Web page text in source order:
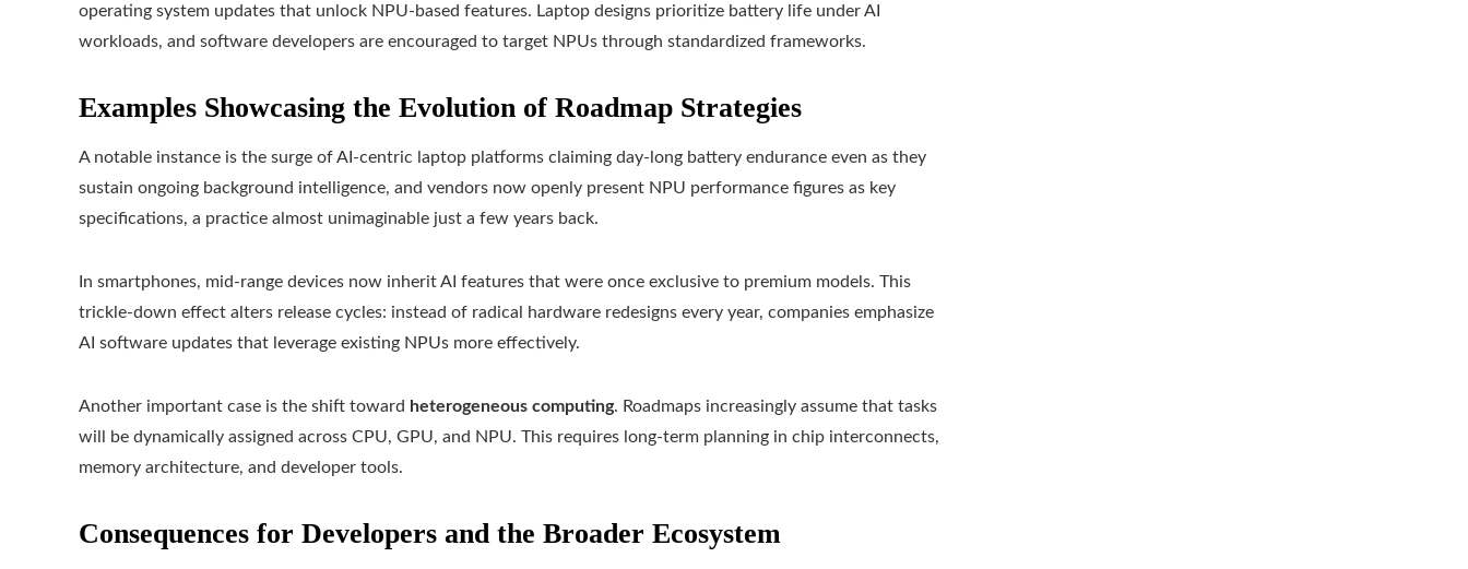
operating system updates that unlock NPU-based features. Laptop designs prioritize battery life under AI
workloads, and software developers are encouraged to target NPUs through standardized frameworks.
Examples Showcasing the Evolution of Roadmap Strategies
A notable instance is the surge of AI‑centric laptop platforms claiming day‑long battery endurance even as they
sustain ongoing background intelligence, and vendors now openly present NPU performance figures as key
specifications, a practice almost unimaginable just a few years back.
In smartphones, mid-range devices now inherit AI features that were once exclusive to premium models. This
trickle-down effect alters release cycles: instead of radical hardware redesigns every year, companies emphasize
AI software updates that leverage existing NPUs more effectively.
Another important case is the shift toward heterogeneous computing. Roadmaps increasingly assume that tasks
will be dynamically assigned across CPU, GPU, and NPU. This requires long-term planning in chip interconnects,
memory architecture, and developer tools.
Consequences for Developers and the Broader Ecosystem